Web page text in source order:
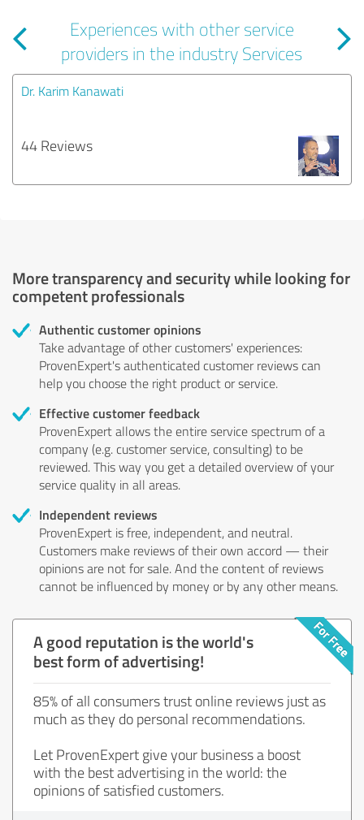
Experiences with other service
providers in the industry Services
Dr. Karim Kanawati
44 Reviews
More transparency and security while looking for
competent professionals
Authentic customer opinions
Take advantage of other customers' experiences:
ProvenExpert's authenticated customer reviews can
help you choose the right product or service.
Effective customer feedback
ProvenExpert allows the entire service spectrum of a
company (e.g. customer service, consulting) to be
reviewed. This way you get a detailed overview of your
service quality in all areas.
Independent reviews
ProvenExpert is free, independent, and neutral.
Customers make reviews of their own accord — their
opinions are not for sale. And the content of reviews
cannot be influenced by money or by any other means.
A good reputation is the world's
best form of advertising!
85% of all consumers trust online reviews just as
much as they do personal recommendations.
Let ProvenExpert give your business a boost
with the best advertising in the world: the
opinions of satisfied customers.